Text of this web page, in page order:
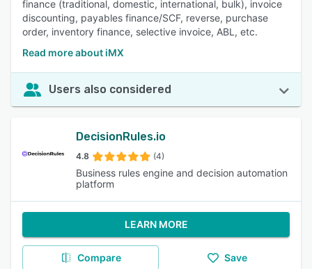
finance (traditional, domestic, international, bulk), invoice
discounting, payables finance/SCF, reverse, purchase
order, inventory finance, selective invoice, ABL, etc.
Read more about iMX
Users also considered
DecisionRules.io
4.8 (4)
Business rules engine and decision automation
platform
LEARN MORE
Compare Save